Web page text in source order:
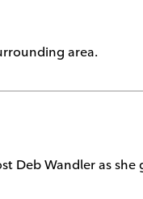
area.
Deb Wandler as